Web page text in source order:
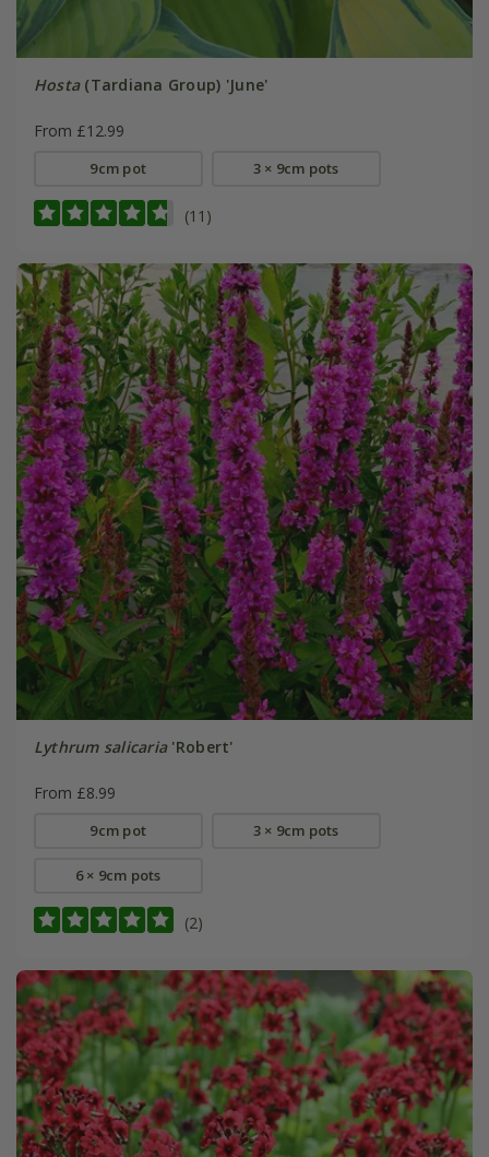
Hosta(Tardiana Group) 'June'
From £12.99
9cm pot 3 × 9cm pots
(11)
Lythrum salicaria'Robert'
From £8.99
9cm pot 3 × 9cm pots
6 × 9cm pots
(2)